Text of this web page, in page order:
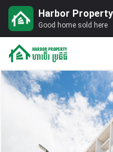
Harbor Property
Good home sold here